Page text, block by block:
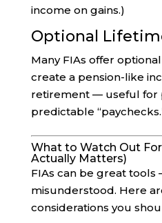
income on gains.)
Optional
Many FIAs offer
create a pension-like
retirement — useful for
predictable
What to Watch Out
Actually Matters)
FIAs can be great tools
misunderstood. Here
considerations you